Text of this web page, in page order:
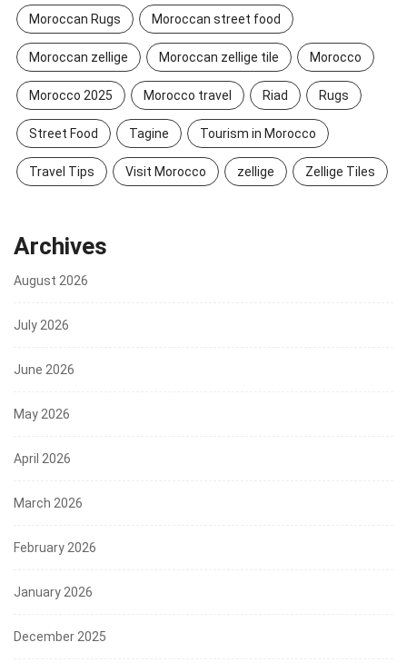
Moroccan Rugs Moroccan street food
Moroccan zellige Moroccan zellige tile Morocco
Morocco 2025 Morocco travel Riad Rugs
Street Food Tagine Tourism in Morocco
Travel Tips Visit Morocco zellige Zellige Tiles
Archives
August 2026
July 2026
June 2026
May 2026
April 2026
March 2026
February 2026
January 2026
December 2025